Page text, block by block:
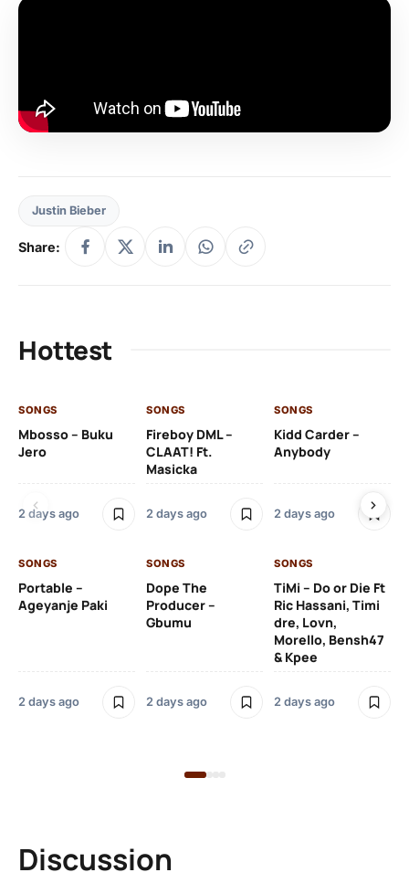
Justin Bieber
Share:
Hottest
SONGS
Mbosso – Buku
Jero
2 days ago
SONGS
Fireboy DML –
CLAAT! Ft.
Masicka
2 days ago
SONGS
Kidd Carder –
Anybody
2 days ago
SONGS
Portable –
Ageyanje Paki
2 days ago
SONGS
Dope The
Producer –
Gbumu
2 days ago
SONGS
TiMi – Do or Die Ft
Ric Hassani, Timi
dre, Lovn,
Morello, Bensh47
& Kpee
2 days ago
Discussion